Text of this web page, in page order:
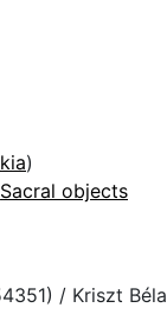
)
Sacral objects
/ Kriszt Béla